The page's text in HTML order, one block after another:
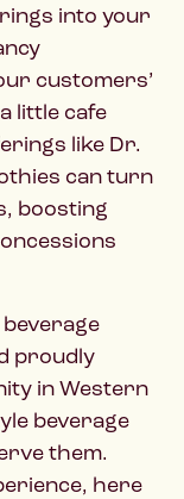
into your
customers’
little cafe
like Dr.
can turn
boosting
proudly
in Western
beverage
them.
here